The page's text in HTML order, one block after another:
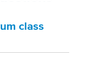
class